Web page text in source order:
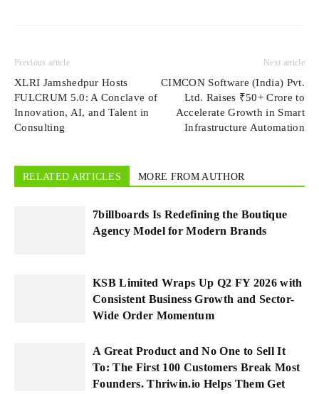
Previous article
XLRI Jamshedpur Hosts
FULCRUM 5.0: A Conclave of
Innovation, AI, and Talent in
Consulting
Next article
CIMCON Software (India) Pvt.
Ltd. Raises ₹50+ Crore to
Accelerate Growth in Smart
Infrastructure Automation
RELATED ARTICLES MORE FROM AUTHOR
7billboards Is Redefining the Boutique
Agency Model for Modern Brands
KSB Limited Wraps Up Q2 FY 2026 with
Consistent Business Growth and Sector-
Wide Order Momentum
A Great Product and No One to Sell It
To: The First 100 Customers Break Most
Founders. Thriwin.io Helps Them Get